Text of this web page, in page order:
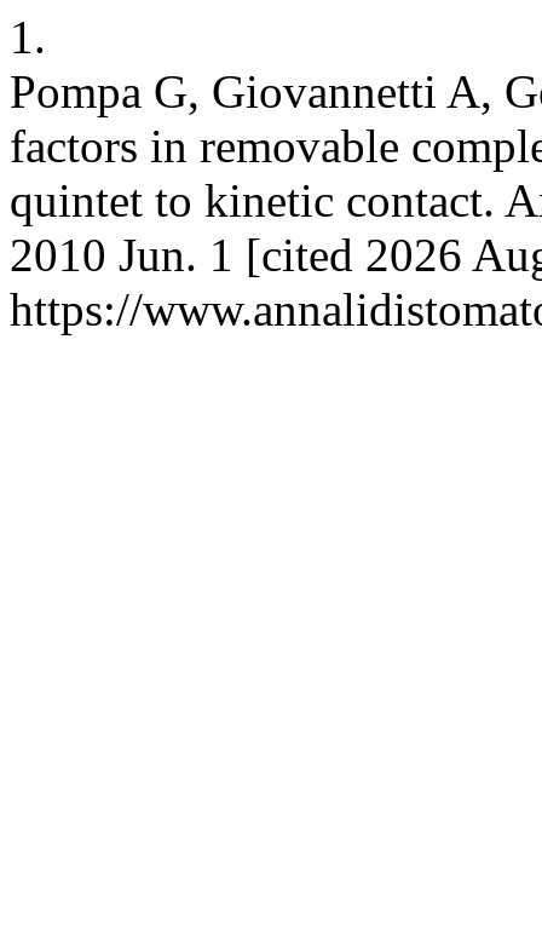
1.
Pompa G, Giovannetti A,
factors in removable
quintet to kinetic contact.
2010 Jun. 1 [cited 2026
https://